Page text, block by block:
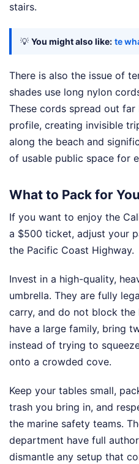
stairs.
💡 You might also like: te
There is also the issue of
shades use long nylon
These cords spread out
profile, creating invisible
along the beach and
of usable public space for
What to Pack for
If you want to enjoy the
a $500 ticket, adjust your
the Pacific Coast Highway.
Invest in a high-quality,
umbrella. They are fully
carry, and do not block
have a large family, bring
instead of trying to
onto a crowded cove.
Keep your tables small,
trash you bring in, and
the marine safety teams.
department have full
dismantle any setup that